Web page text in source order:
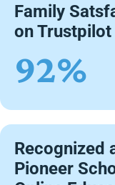
Family
on Trustpilot
92%
Recognized
Pioneer